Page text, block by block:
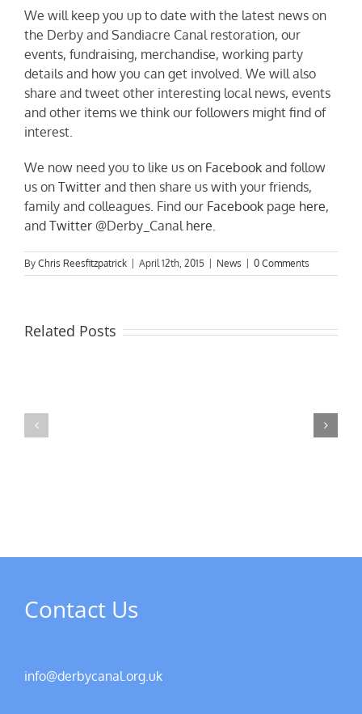
We will keep you up to date with the latest news on
the Derby and Sandiacre Canal restoration, our
events, fundraising, merchandise, working party
details and how you can get involved. We will also
share and tweet other interesting local news, events
and other items we think our followers might find of
interest.
We now need you to like us on Facebook and follow
us on Twitter and then share us with your friends,
family and colleagues. Find our Facebook page here,
and Twitter @Derby_Canal here.
By Chris Reesfitzpatrick April 12th, 2015 News 0 Comments
Related Posts
Contact Us
info@derbycanal.org.uk